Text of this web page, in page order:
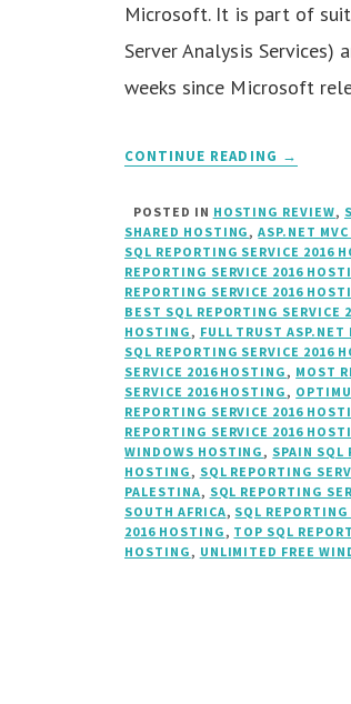
Microsoft. It is part of
Server Analysis Services)
weeks since Microsoft
CONTINUE READING →
POSTED IN HOSTING REVIEW,
SHARED HOSTING,ASP.NET
SQL REPORTING SERVICE 2016
REPORTING SERVICE 2016
REPORTING SERVICE 2016
BEST SQL REPORTING SERVICE
HOSTING, FULL TRUST ASP.NET
SQL REPORTING SERVICE 2016
SERVICE 2016 HOSTING, MOST
SERVICE 2016 HOSTING,
REPORTING SERVICE 2016
REPORTING SERVICE 2016
WINDOWS HOSTING, SPAIN SQL
HOSTING, SQL REPORTING
PALESTINA, SQL REPORTING
SOUTH AFRICA, SQL
2016 HOSTING, TOP SQL
HOSTING, UNLIMITED FREE